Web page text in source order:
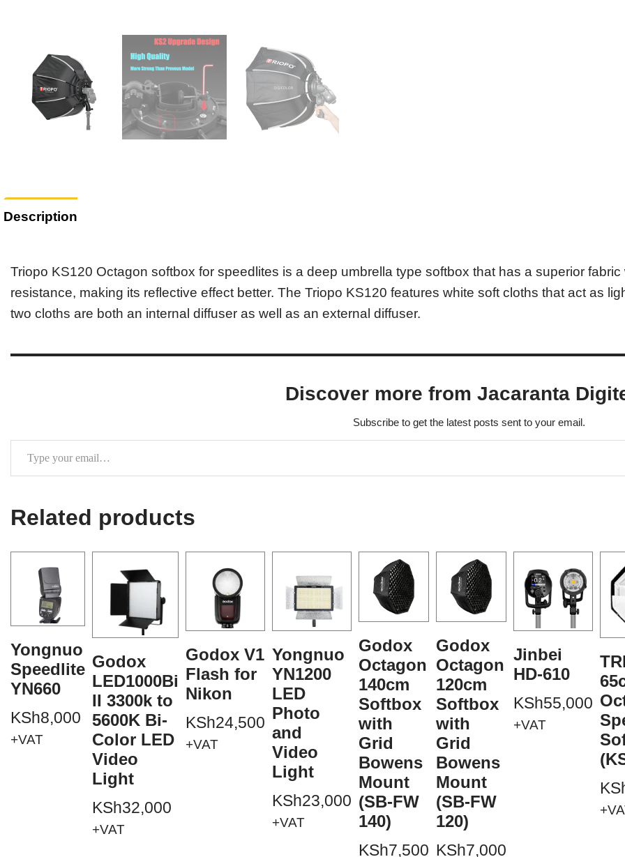
Description
Triopo KS120 Octagon softbox for speedlites is a deep umbrella type softbox that has a superior
resistance, making its reflective effect better. The Triopo KS120 features white soft cloths that act as
two cloths are both an internal diffuser as well as an external diffuser.
Discover more from Jacaranta
Subscribe to get the latest posts sent to your email.
Related products
Yongnuo
Speedlite
YN660
KSh8,000
+VAT
Godox
LED1000Bi
II 3300k to
5600K Bi-
Color LED
Video
Light
KSh32,000
+VAT
Godox V1
Flash for
Nikon
KSh24,500
+VAT
Yongnuo
YN1200
LED
Photo
and
Video
Light
KSh23,000
+VAT
Godox
Octagon
140cm
Softbox
with
Grid
Bowens
Mount
(SB-FW
140)
KSh7,500
Godox
Octagon
120cm
Softbox
with
Grid
Bowens
Mount
(SB-FW
120)
KSh7,000
Jinbei
HD-610
KSh55,000
+VAT